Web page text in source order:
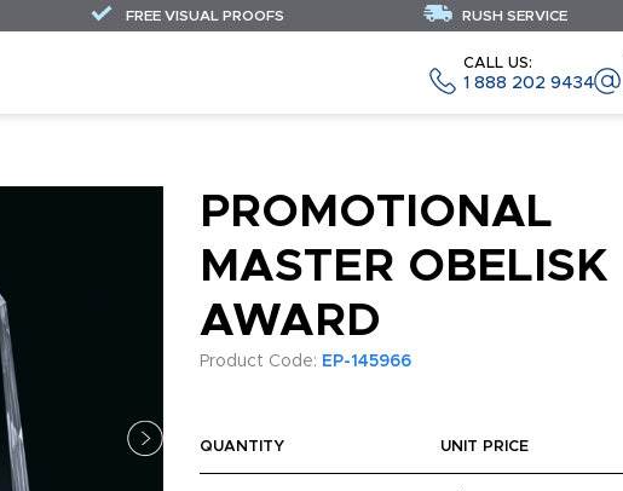
CALL US:
1 888 202 9434
FREE VISUAL PROOFS RUSH SERVICE
PROMOTIONAL
MASTER OBELISK
AWARD
Product Code: EP-145966
QUANTITY UNIT PRICE